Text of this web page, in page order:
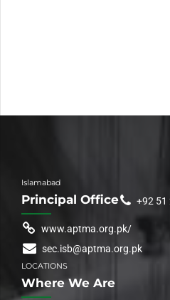
Islamabad
Principal Office +92 51
www.aptma.org.pk/
sec.isb@aptma.org.pk
LOCATIONS
Where We Are